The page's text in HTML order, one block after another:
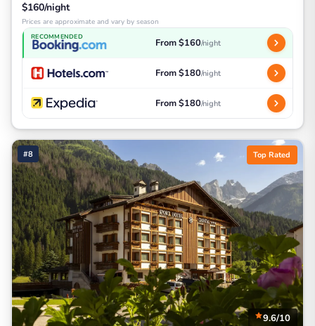
$160/night
Prices are approximate and vary by season
RECOMMENDED From $160/night
From $180/night
From $180/night
#8 Top Rated
9.6/10